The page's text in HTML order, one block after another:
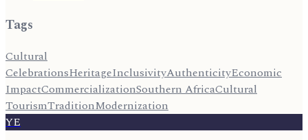
Tags
Cultural
CelebrationsHeritageInclusivityAuthenticityEconomic
ImpactCommercializationSouthern AfricaCultural
TourismTraditionModernization
YE